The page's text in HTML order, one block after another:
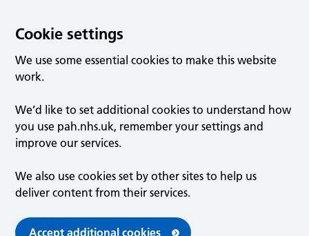
Cookie settings
We use some essential cookies to make this website
work.
We’d like to set additional cookies to understand how
you use pah.nhs.uk, remember your settings and
improve our services.
We also use cookies set by other sites to help us
deliver content from their services.
Accept additional cookies